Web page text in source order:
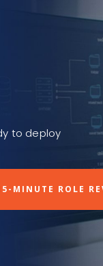
to deploy
MINUTE ROLE